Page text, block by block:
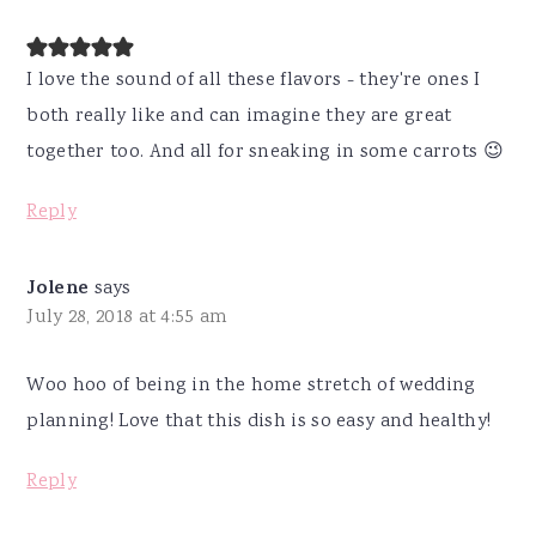
I love the sound of all these flavors - they're ones I
both really like and can imagine they are great
together too. And all for sneaking in some carrots 😉
Reply
Jolene says
July 28, 2018 at 4:55 am
Woo hoo of being in the home stretch of wedding
planning! Love that this dish is so easy and healthy!
Reply